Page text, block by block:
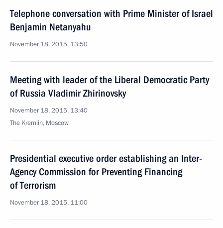
Telephone conversation with Prime Minister of Israel
Benjamin Netanyahu
November 18, 2015, 13:50
Meeting with leader of the Liberal Democratic Party
of Russia Vladimir Zhirinovsky
November 18, 2015, 13:40
The Kremlin, Moscow
Presidential executive order establishing an Inter-
Agency Commission for Preventing Financing
of Terrorism
November 18, 2015, 11:00